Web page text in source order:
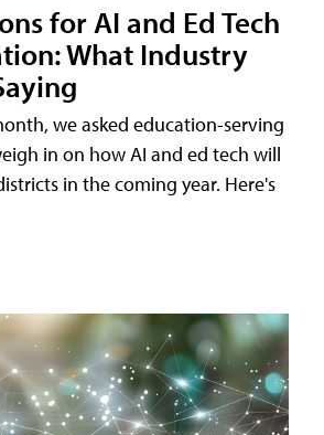
for AI and Ed Tech
What Industry
we asked education-serving
in on how AI and ed tech will
in the coming year. Here's